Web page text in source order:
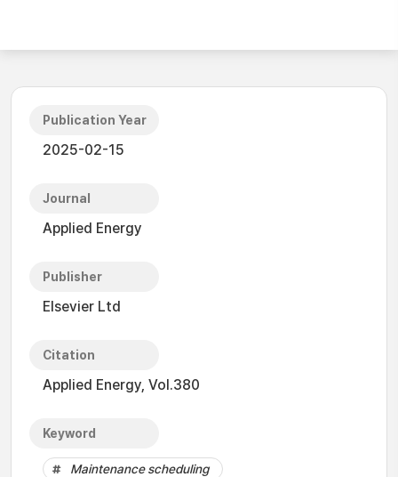
Publication Year
2025-02-15
Journal
Applied Energy
Publisher
Elsevier Ltd
Citation
Applied Energy, Vol.380
Keyword
Maintenance scheduling